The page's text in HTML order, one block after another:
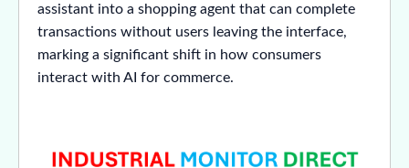
assistant into a shopping agent that can complete
transactions without users leaving the interface,
marking a significant shift in how consumers
interact with AI for commerce.